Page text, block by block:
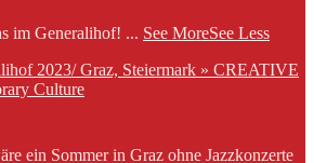
im Generalihof! ... See MoreSee Less
2023/ Graz, Steiermark » CREATIVE
Culture
ein Sommer in Graz ohne Jazzkonzerte